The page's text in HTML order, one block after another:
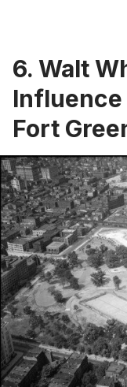
6. Walt
Fort